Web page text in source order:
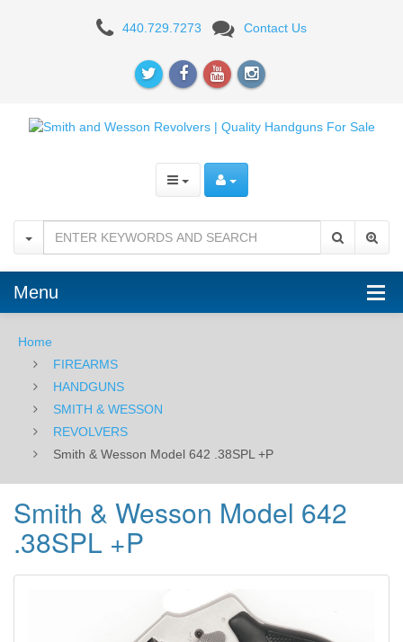
Model
+P
440.729.7273 Contact Us
Menu
Home
FIREARMS
HANDGUNS
SMITH & WESSON
REVOLVERS
Smith & Wesson Model 642 .38SPL +P
Smith & Wesson Model 642
.38SPL +P